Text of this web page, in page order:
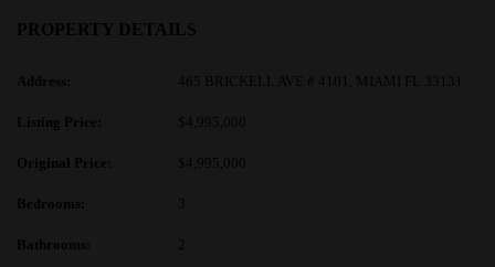
PROPERTY DETAILS
Address: 465 BRICKELL AVE # 4101, MIAMI FL 33131
Listing Price: $4,995,000
Original Price: $4,995,000
Bedrooms:
Bathrooms: 2